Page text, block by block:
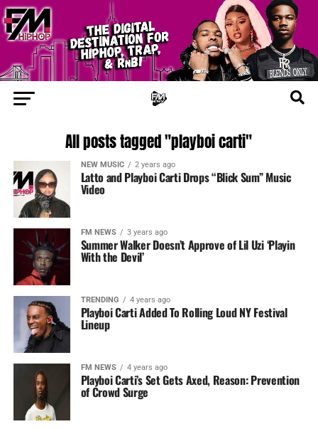
All posts tagged "playboi carti"
NEW MUSIC 2 years ago
Latto and Playboi Carti Drops “Blick Sum” Music
Video
FM NEWS 3 years ago
Summer Walker Doesn’t Approve of Lil Uzi ‘Playin
With the Devil’
TRENDING 4 years ago
Playboi Carti Added To Rolling Loud NY Festival
Lineup
FM NEWS 4 years ago
Playboi Carti’s Set Gets Axed, Reason: Prevention
of Crowd Surge